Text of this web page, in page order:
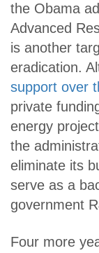
the Obama
Advanced
is another
eradication.
support over
private
energy
the
eliminate its
serve as a
government
Four more